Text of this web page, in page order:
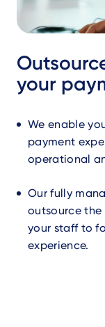
your
We enable
payment
operational
Our fully
outsource
your staff to
experience.